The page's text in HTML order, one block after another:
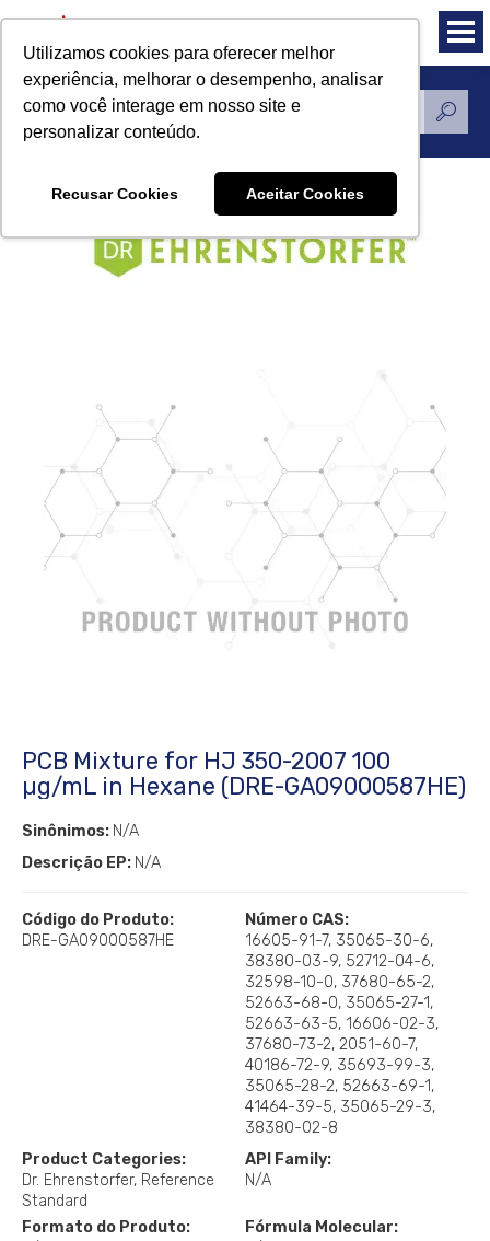
Utilizamos cookies para oferecer melhor
experiência, melhorar o desempenho, analisar
como você interage em nosso site e
personalizar conteúdo.
Recusar Cookies Aceitar Cookies
Standards Reference
PCB Mixture for HJ 350-2007 100
µg/mL in Hexane (DRE-GA09000587HE)
Sinônimos: N/A
Descrição EP: N/A
Código do Produto:
DRE-GA09000587HE
Número CAS:
16605-91-7, 35065-30-6,
38380-03-9, 52712-04-6,
32598-10-0, 37680-65-2,
52663-68-0, 35065-27-1,
52663-63-5, 16606-02-3,
37680-73-2, 2051-60-7,
40186-72-9, 35693-99-3,
35065-28-2, 52663-69-1,
41464-39-5, 35065-29-3,
38380-02-8
Product Categories:
Dr. Ehrenstorfer Reference
Standard
API Family:
N/A
Formato do Produto:
Fórmula Molecular: